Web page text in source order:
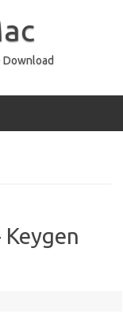
Download
Keygen